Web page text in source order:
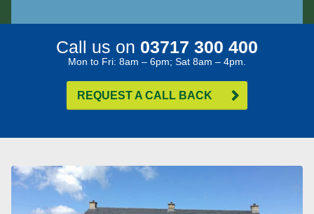
Call us on 03717 300 400
Mon to Fri: 8am – 6pm; Sat 8am – 4pm.
REQUEST A CALL BACK